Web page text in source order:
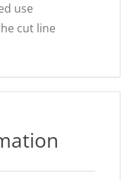
use
cut line